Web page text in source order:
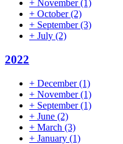
+ November(1)
+ October(2)
+ September(3)
+ July (2)
2022
+ December(1)
+ November(1)
+ September(1)
+ June (2)
+ March (3)
+ January (1)